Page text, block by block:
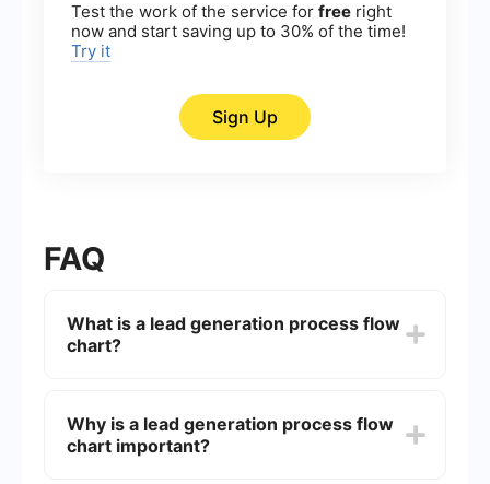
Test the work of the service for free right
now and start saving up to 30% of the time!
Try it
Sign Up
FAQ
What is a lead generation process flow
chart?
involved in attracting and converting prospects
into leads. It typically includes stages such as
Why is a lead generation process flow
chart important?